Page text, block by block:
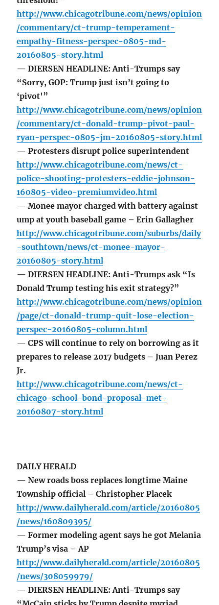
http://www.chicagotribune.com/news/opinion
/commentary/ct-trump-temperament-
empathy-fitness-perspec-0805-md-
20160805-story.html
— DIERSEN HEADLINE: Anti-Trumps say
“Sorry, GOP: Trump just isn’t going to
‘pivot'”
http://www.chicagotribune.com/news/opinion
/commentary/ct-donald-trump-pivot-paul-
ryan-perspec-0805-jm-20160805-story.html
— Protesters disrupt police superintendent
http://www.chicagotribune.com/news/ct-
police-shooting-protesters-eddie-johnson-
160805-video-premiumvideo.html
— Monee mayor charged with battery against
ump at youth baseball game – Erin Gallagher
http://www.chicagotribune.com/suburbs/daily
-southtown/news/ct-monee-mayor-
20160805-story.html
— DIERSEN HEADLINE: Anti-Trumps ask “Is
Donald Trump testing his exit strategy?”
http://www.chicagotribune.com/news/opinion
/page/ct-donald-trump-quit-lose-election-
perspec-20160805-column.html
— CPS will continue to rely on borrowing as it
prepares to release 2017 budgets – Juan Perez
Jr.
http://www.chicagotribune.com/news/ct-
chicago-school-bond-proposal-met-
20160807-story.html
DAILY HERALD
— New roads boss replaces longtime Maine
Township official – Christopher Placek
http://www.dailyherald.com/article/20160805
/news/160809395/
— Former modeling agent says he got Melania
Trump’s visa – AP
http://www.dailyherald.com/article/20160805
/news/308059979/
— DIERSEN HEADLINE: Anti-Trumps say